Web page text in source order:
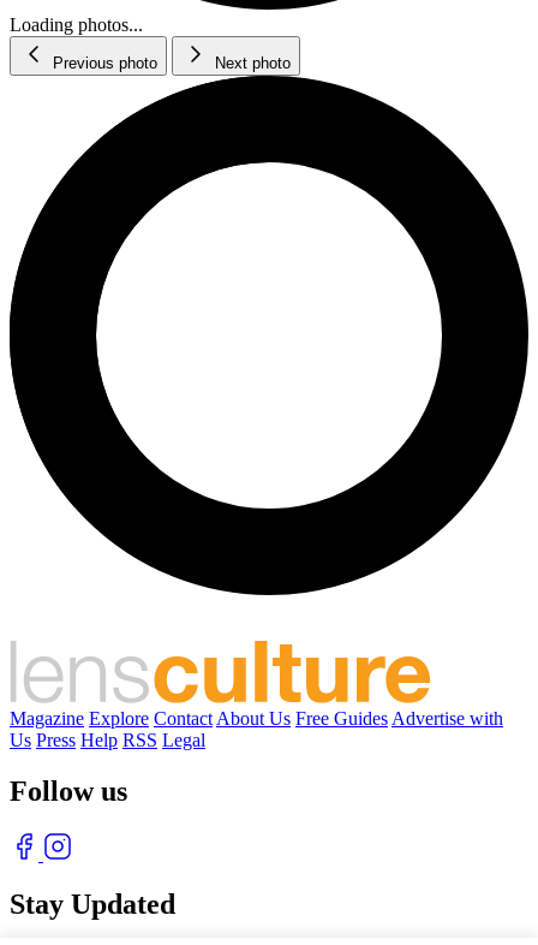
Loading photos...
Previous photo Next photo
Magazine Explore Contact About Us Free Guides Advertise with
Us Press Help RSS Legal
Follow us
Stay Updated